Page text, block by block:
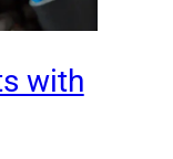
with